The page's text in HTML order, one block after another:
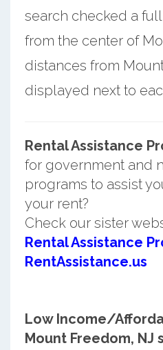
search checked a
from the center of
distances from
displayed next to
Rental Assistance
for government and
programs to assist
your rent?
Check our sister
Rental Assistance
RentAssistance.us
Low Income/
Mount Freedom, NJ